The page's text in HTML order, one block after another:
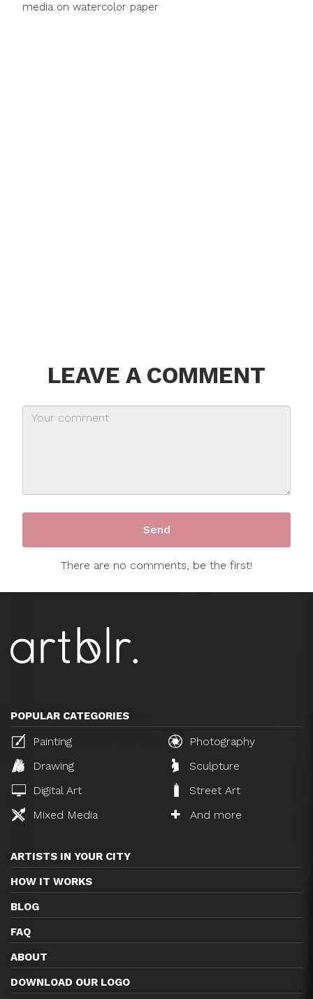
media on watercolor paper
LEAVE A COMMENT
There are no comments, be the first!
POPULAR CATEGORIES
Painting
Photography
Drawing
Sculpture
Digital Art
Street Art
Mixed Media
And more
ARTISTS IN YOUR CITY
HOW IT WORKS
BLOG
FAQ
ABOUT
DOWNLOAD OUR LOGO